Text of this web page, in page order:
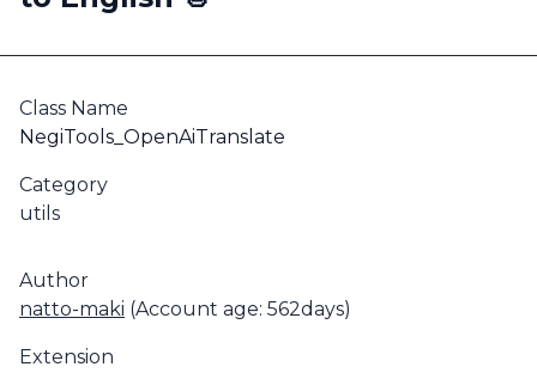
Class Name
NegiTools_OpenAiTranslate
Category
utils
Author
natto-maki (Account age: 562days)
Extension